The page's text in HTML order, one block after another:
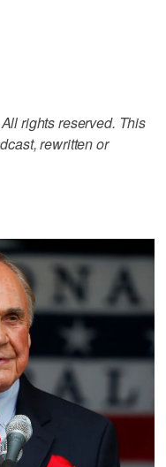
rights reserved. This
rewritten or